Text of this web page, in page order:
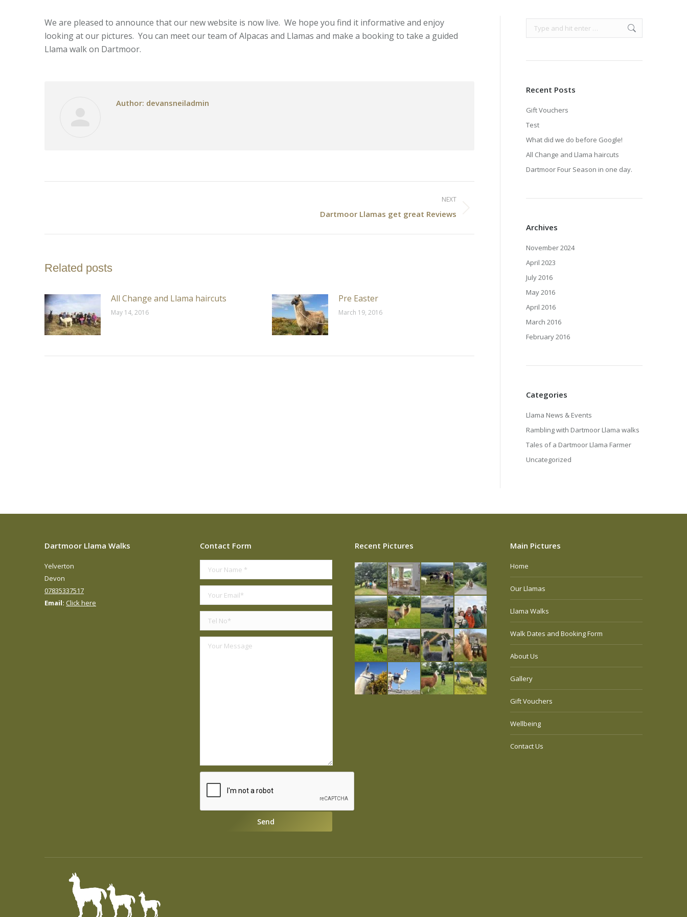
We are pleased to announce that our new website is now live. We hope you find it informative and enjoy
looking at our pictures. You can meet our team of Alpacas and Llamas and make a booking to take a guided
Llama walk on Dartmoor.
Author: devansneiladmin
NEXT
Dartmoor Llamas get great Reviews
Related posts
All Change and Llama haircuts
May 14, 2016
Pre Easter
March 19, 2016
Search:
Recent Posts
Gift Vouchers
Test
What did we do before Google!
All Change and Llama haircuts
Dartmoor Four Season in one day.
Archives
November 2024
April 2023
July 2016
May 2016
April 2016
March 2016
February 2016
Categories
Llama News & Events
Rambling with Dartmoor Llama walks
Tales of a Dartmoor Llama Farmer
Uncategorized
Dartmoor Llama Walks
Yelverton
Devon
07835337517
Email: Click here
Contact Form Recent Pictures Main Pictures
Home
Our Llamas
Llama Walks
Walk Dates and Booking Form
About Us
Gallery
Gift Vouchers
Wellbeing
Contact Us